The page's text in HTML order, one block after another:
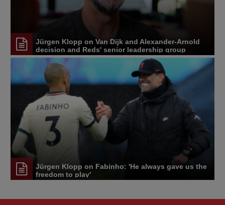
Jürgen Klopp on Van Dijk and Alexander-Arnold
decision and Reds' senior leadership group
Jürgen Klopp on Fabinho: 'He always gave us the
freedom to play'